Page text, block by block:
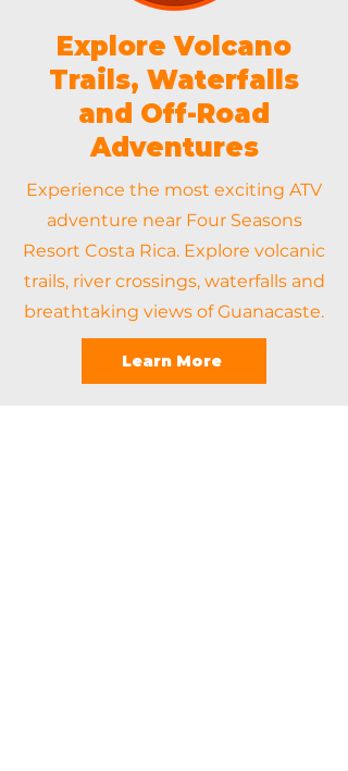
Explore Volcano
Trails, Waterfalls
and Off-Road
Adventures
Experience the most exciting ATV
adventure near Four Seasons
Resort Costa Rica. Explore volcanic
trails, river crossings, waterfalls and
breathtaking views of Guanacaste.
Learn More